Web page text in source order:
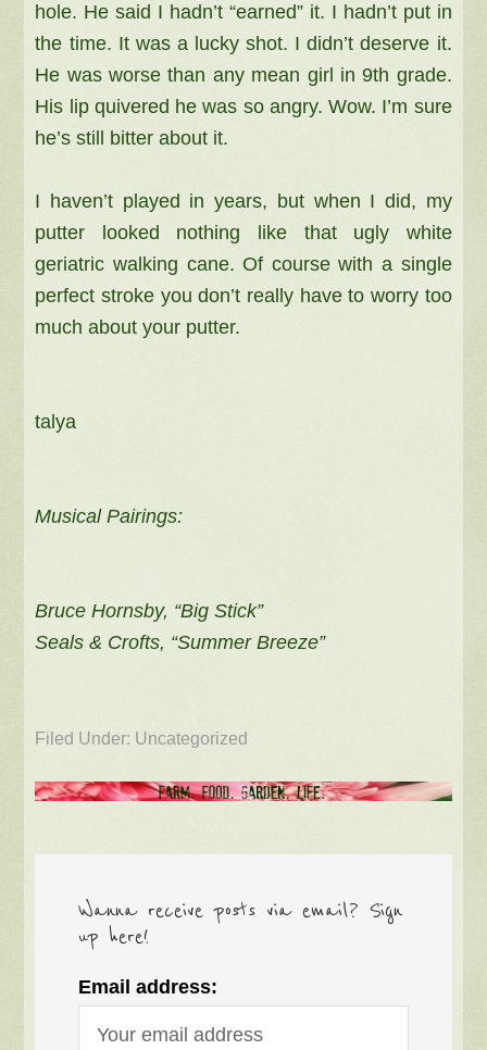
hole. He said I hadn’t “earned” it. I hadn’t put in
the time. It was a lucky shot. I didn’t deserve it.
He was worse than any mean girl in 9th grade.
His lip quivered he was so angry. Wow. I’m sure
he’s still bitter about it.
I haven’t played in years, but when I did, my
putter looked nothing like that ugly white
geriatric walking cane. Of course with a single
perfect stroke you don’t really have to worry too
much about your putter.
talya
Musical Pairings:
Bruce Hornsby, “Big Stick”
Seals & Crofts, “Summer Breeze”
Filed Under: Uncategorized
Wanna receive posts via email? Sign
up here!
Email address: